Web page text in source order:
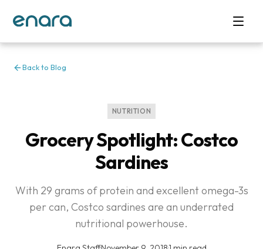
Back to Blog
NUTRITION
Grocery Spotlight: Costco
Sardines
With 29 grams of protein and excellent omega-3s
per can, Costco sardines are an underrated
nutritional powerhouse.